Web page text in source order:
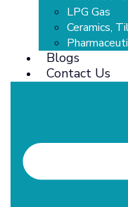
LPG Gas
Ceramics,
Blogs
Contact Us